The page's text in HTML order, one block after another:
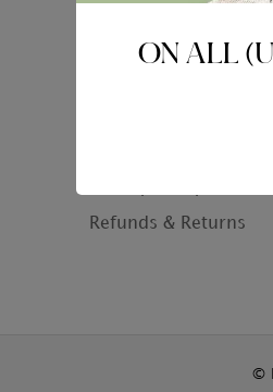
Refunds & Returns
©
ON ALL